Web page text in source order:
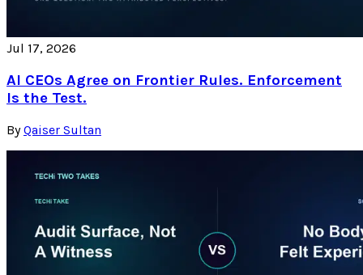
Jul 17, 2026
AI CEOs Agree on Frontier Rules. Enforcement
Is the Test.
By Qaiser Sultan